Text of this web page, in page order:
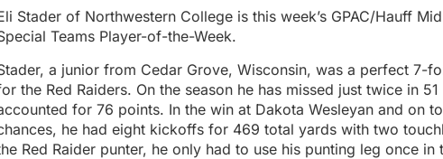
Stader of Northwestern College is this week’s GPAC/Hauff
Teams Player-of-the-Week.
a junior from Cedar Grove, Wisconsin, was a perfect 7-
the Red Raiders. On the season he has missed just twice in
for 76 points. In the win at Dakota Wesleyan and on
he had eight kickoffs for 469 total yards with two
Red Raider punter, he only had to use his punting leg once